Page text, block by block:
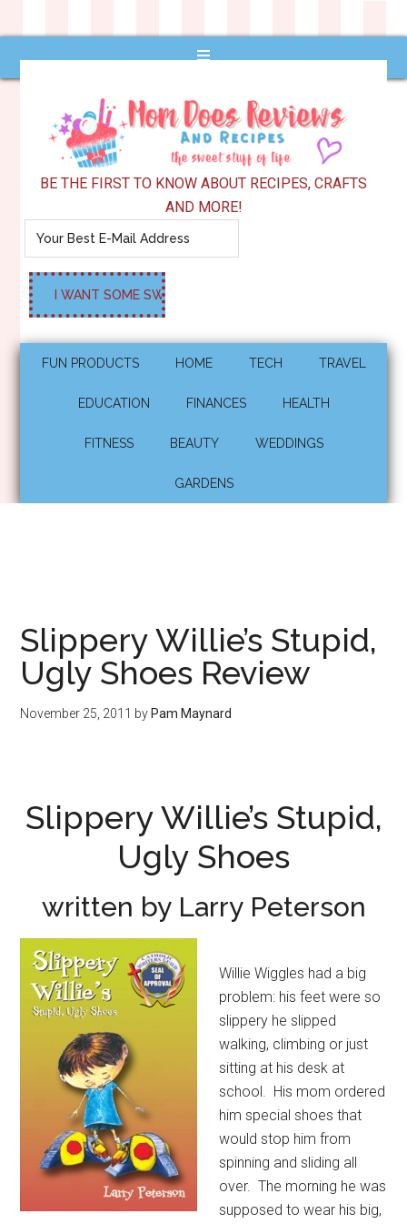
BE THE FIRST TO KNOW ABOUT RECIPES, CRAFTS
AND MORE!
FUN PRODUCTS HOME TECH TRAVEL
EDUCATION FINANCES HEALTH
FITNESS BEAUTY WEDDINGS
GARDENS
Slippery Willie’s Stupid,
Ugly Shoes Review
November 25, 2011 by Pam Maynard
Slippery Willie’s Stupid,
Ugly Shoes
written by Larry Peterson
Willie Wiggles had a big
problem: his feet were so
slippery he slipped
walking, climbing or just
sitting at his desk at
school. His mom ordered
him special shoes that
would stop him from
spinning and sliding all
over. The morning he was
supposed to wear his big,